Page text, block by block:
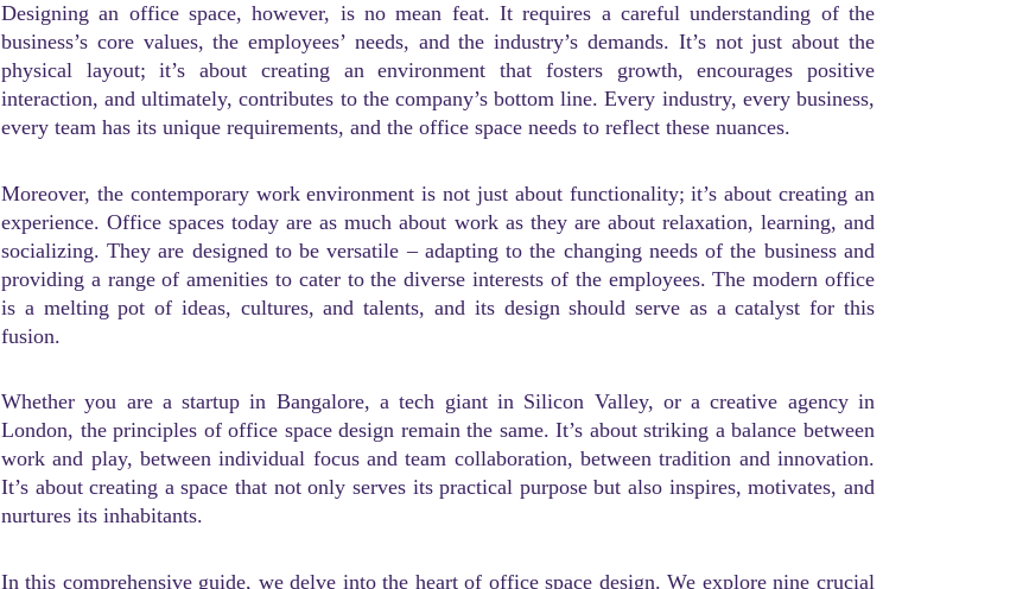
Designing an office space, however, is no mean feat. It requires a careful understanding of the
business’s core values, the employees’ needs, and the industry’s demands. It’s not just about the
physical layout; it’s about creating an environment that fosters growth, encourages positive
interaction, and ultimately, contributes to the company’s bottom line. Every industry, every business,
every team has its unique requirements, and the office space needs to reflect these nuances.
Moreover, the contemporary work environment is not just about functionality; it’s about creating an
experience. Office spaces today are as much about work as they are about relaxation, learning, and
socializing. They are designed to be versatile – adapting to the changing needs of the business and
providing a range of amenities to cater to the diverse interests of the employees. The modern office
is a melting pot of ideas, cultures, and talents, and its design should serve as a catalyst for this
fusion.
Whether you are a startup in Bangalore, a tech giant in Silicon Valley, or a creative agency in
London, the principles of office space design remain the same. It’s about striking a balance between
work and play, between individual focus and team collaboration, between tradition and innovation.
It’s about creating a space that not only serves its practical purpose but also inspires, motivates, and
nurtures its inhabitants.
In this comprehensive guide, we delve into the heart of office space design. We explore nine crucial